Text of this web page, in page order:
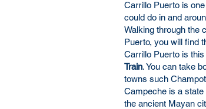
Carrillo Puerto is
could do in and
Walking through the
Puerto, you will find
Carrillo Puerto is
Train. You can take
towns such
Campeche is a
the ancient Mayan